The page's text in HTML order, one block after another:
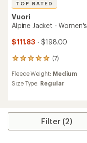
TOP RATED
Vuori
Alpine Jacket - Women's
$111.83 - $198.00
(7)
7
with
an
4.9
of
Fleece Weight: Medium
Size Type: Regular
Filter (2)